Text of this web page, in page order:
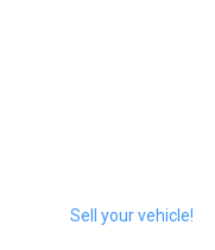
Sell your vehicle!